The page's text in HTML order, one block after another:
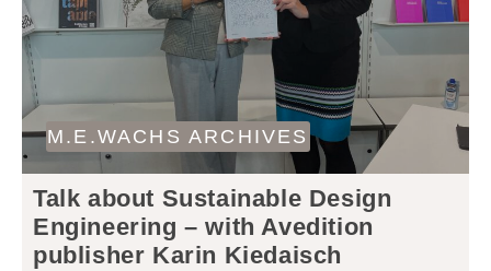
M.E.WACHS ARCHIVES
Talk about Sustainable Design
Engineering – with Avedition
publisher Karin Kiedaisch